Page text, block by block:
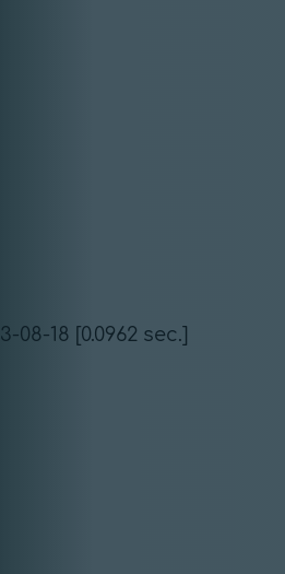
08-18 [0.0962 sec.]